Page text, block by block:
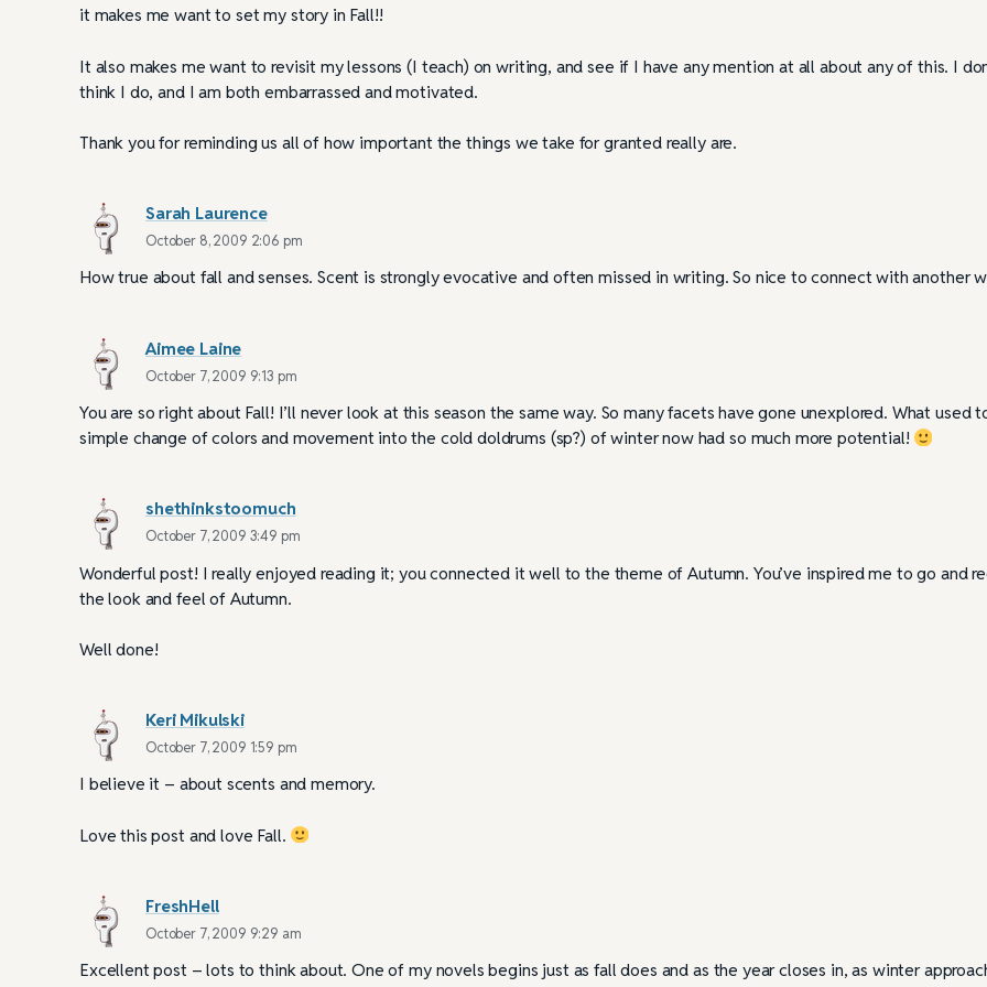
it makes me want to set my story in Fall!!
It also makes me want to revisit my lessons (I teach) on writing, and see if I have any mention at all about any of this. I
think I do, and I am both embarrassed and motivated.
Thank you for reminding us all of how important the things we take for granted really are.
Sarah Laurence
October 8, 2009 2:06 pm
How true about fall and senses. Scent is strongly evocative and often missed in writing. So nice to connect with another
Aimee Laine
October 7, 2009 9:13 pm
You are so right about Fall! I’ll never look at this season the same way. So many facets have gone unexplored. What used
simple change of colors and movement into the cold doldrums (sp?) of winter now had so much more potential!
shethinkstoomuch
October 7, 2009 3:49 pm
Wonderful post! I really enjoyed reading it; you connected it well to the theme of Autumn. You’ve inspired me to go and
the look and feel of Autumn.
Well done!
Keri Mikulski
October 7, 2009 1:59 pm
I believe it – about scents and memory.
Love this post and love Fall.
FreshHell
October 7, 2009 9:29 am
Excellent post – lots to think about. One of my novels begins just as fall does and as the year closes in, as winter